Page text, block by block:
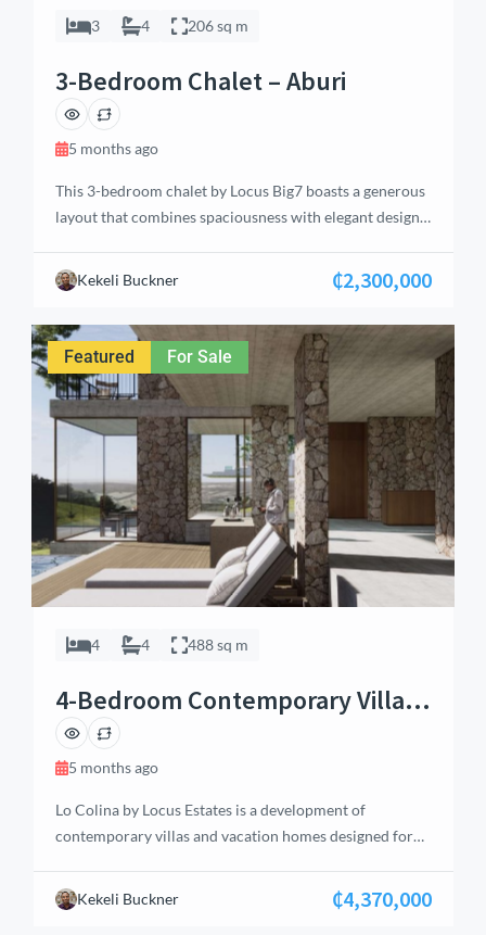
3 4 206 sq m
3-Bedroom Chalet – Aburi
5 months ago
This 3-bedroom chalet by Locus Big7 boasts a generous
layout that combines spaciousness with elegant design.
features an open-concept living area with high ceilings
and large windows that frame picturesque views of the
surrounding landscape. The chalet offers multiple
bathrooms, including en-suite facilities, ensuring
privacy and convenience […]
Kekeli Buckner ₵2,300,000
Featured For Sale
4 4 488 sq m
4-Bedroom Contemporary Villa &
5 months ago
Lo Colina by Locus Estates is a development of
contemporary villas and vacation homes designed for
and Bali aesthetics, these residences offer breathtaking
views of Accra and Aburi. Each home features four en-
Kekeli Buckner ₵4,370,000